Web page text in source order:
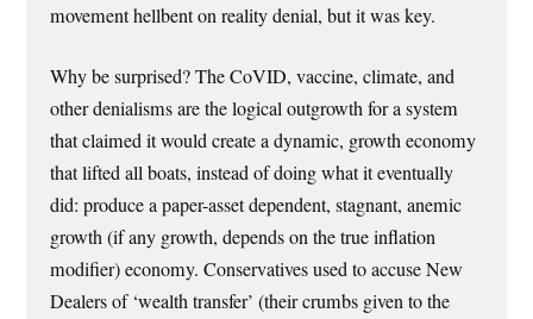
movement hellbent on reality denial, but it was key.
Why be surprised? The CoVID, vaccine, climate, and
other denialisms are the logical outgrowth for a system
that claimed it would create a dynamic, growth economy
that lifted all boats, instead of doing what it eventually
did: produce a paper-asset dependent, stagnant, anemic
growth (if any growth, depends on the true inflation
modifier) economy. Conservatives used to accuse New
Dealers of ‘wealth transfer’ (their crumbs given to the